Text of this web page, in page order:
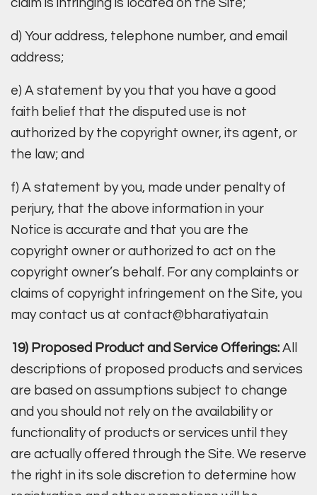
d) Your address, telephone number, and email
address;
e) A statement by you that you have a good
faith belief that the disputed use is not
authorized by the copyright owner, its agent, or
the law; and
f) A statement by you, made under penalty of
perjury, that the above information in your
Notice is accurate and that you are the
copyright owner or authorized to act on the
copyright owner’s behalf. For any complaints or
claims of copyright infringement on the Site, you
may contact us at contact@bharatiyata.in
19) Proposed Product and Service Offerings: All
descriptions of proposed products and services
are based on assumptions subject to change
and you should not rely on the availability or
functionality of products or services until they
are actually offered through the Site. We reserve
the right in its sole discretion to determine how